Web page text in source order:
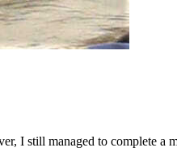
I still managed to complete a